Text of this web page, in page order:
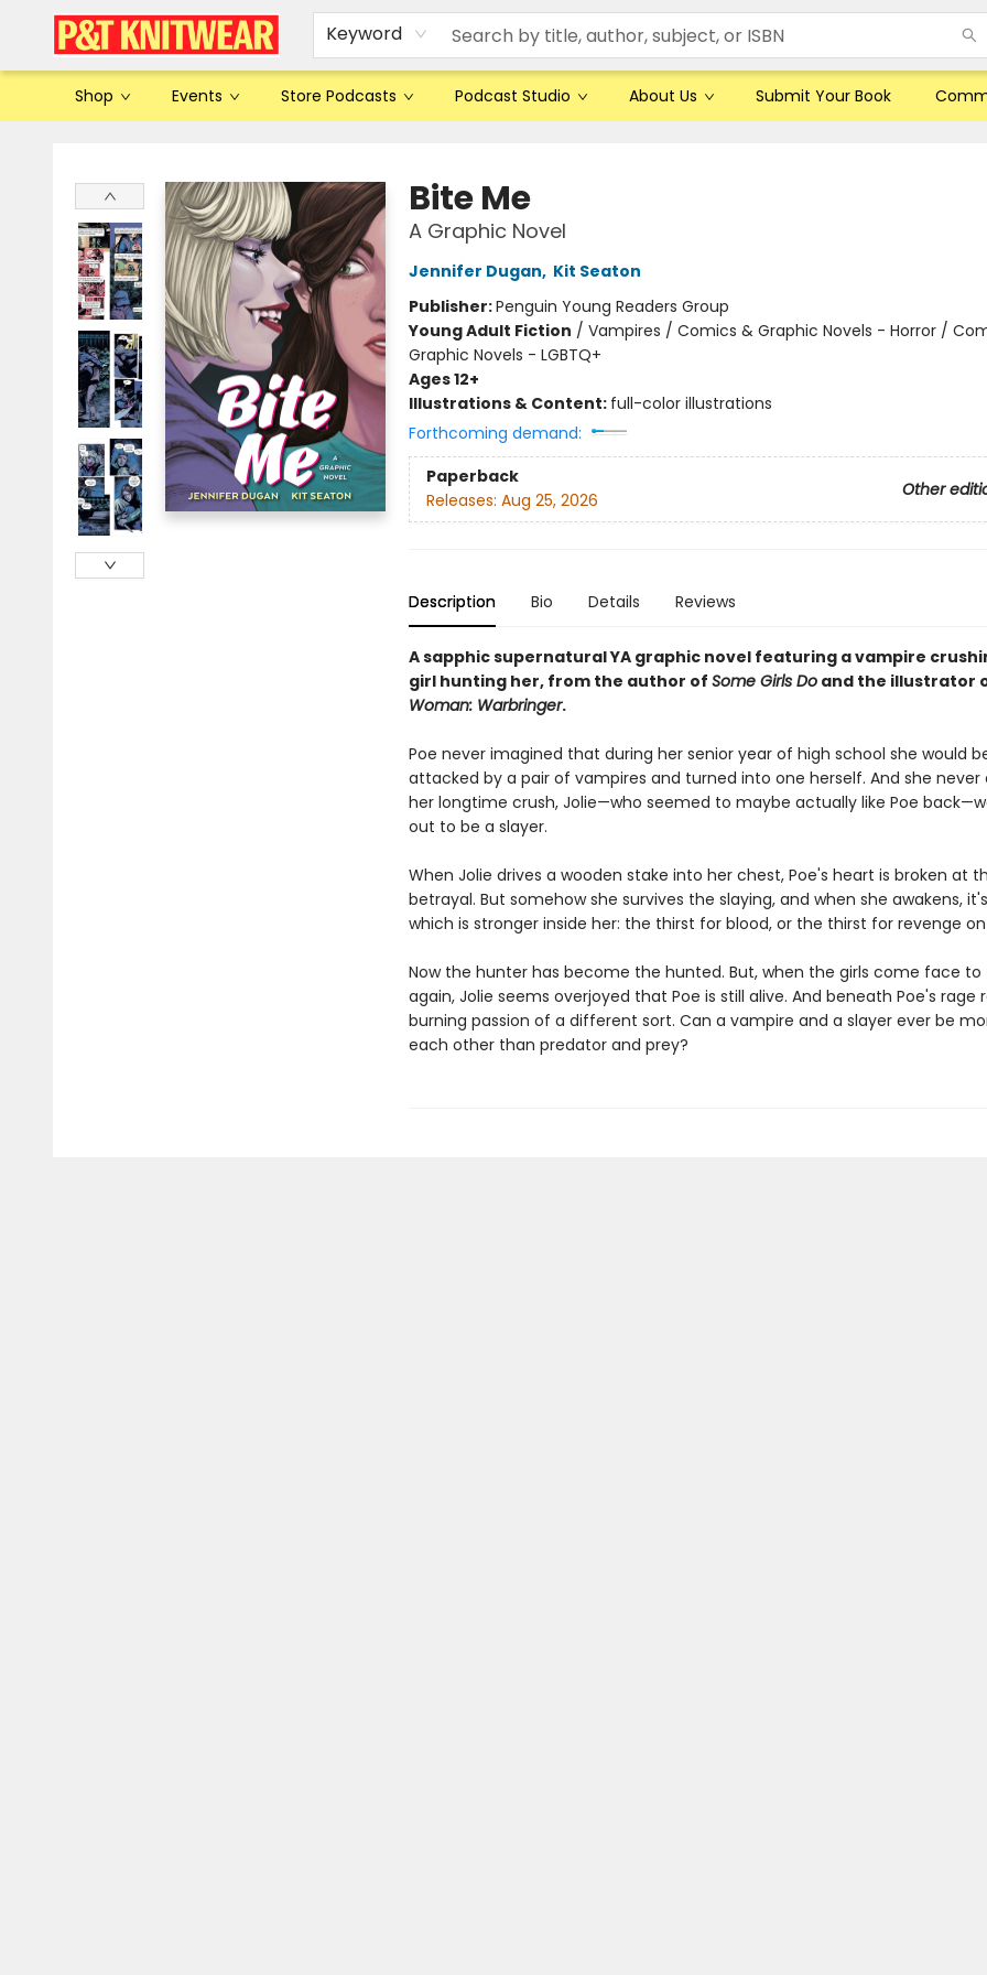
Keyword
Shop Events Store Podcasts Podcast Studio About Us Submit Your Book
Bite Me
A Graphic Novel
Jennifer Dugan, Kit Seaton
Publisher:Penguin Young Readers Group
Young Adult Fiction / Vampires / Comics & Graphic Novels - Horror /
Graphic Novels - LGBTQ+
Ages 12+
Illustrations & Content: full-color illustrations
Forthcoming demand:
Paperback
Other
Releases: Aug 25, 2026
Description Bio Details Reviews
A sapphic supernatural YA graphic novel featuring a vampire
girl hunting her, from the author of Some Girls Doand the illustrator
Woman: Warbringer.
Poe never imagined that during her senior year of high school she would
attacked by a pair of vampires and turned into one herself. And she never
her longtime crush, Jolie—who seemed to maybe actually like Poe
out to be a slayer.
When Jolie drives a wooden stake into her chest, Poe's heart is broken at
betrayal. But somehow she survives the slaying, and when she awakens,
which is stronger inside her: the thirst for blood, or the thirst for revenge on
Now the hunter has become the hunted. But, when the girls come face to
again, Jolie seems overjoyed that Poe is still alive. And beneath Poe's rage
burning passion of a different sort. Can a vampire and a slayer ever be
each other than predator and prey?